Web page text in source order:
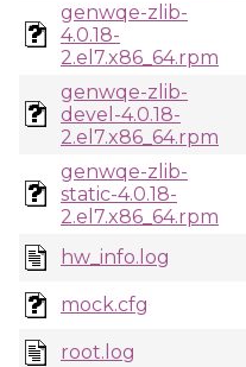
genwqe-zlib-
4.0.18-
2.el7.x86_64.rpm
genwqe-zlib-
devel-4.0.18-
2.el7.x86_64.rpm
genwqe-zlib-
static-4.0.18-
2.el7.x86_64.rpm
hw_info.log
mock.cfg
root.log